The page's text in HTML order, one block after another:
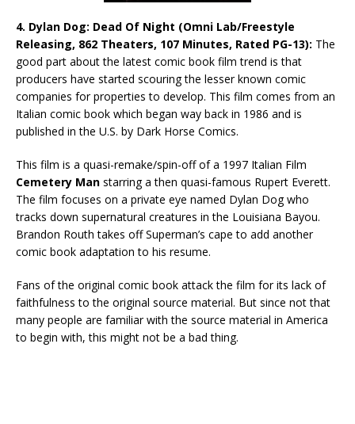
4. Dylan Dog: Dead Of Night (Omni Lab/Freestyle
Releasing, 862 Theaters, 107 Minutes, Rated PG-13): The
good part about the latest comic book film trend is that
producers have started scouring the lesser known comic
companies for properties to develop. This film comes from an
Italian comic book which began way back in 1986 and is
published in the U.S. by Dark Horse Comics.
This film is a quasi-remake/spin-off of a 1997 Italian Film
Cemetery Man starring a then quasi-famous Rupert Everett.
The film focuses on a private eye named Dylan Dog who
tracks down supernatural creatures in the Louisiana Bayou.
Brandon Routh takes off Superman’s cape to add another
comic book adaptation to his resume.
Fans of the original comic book attack the film for its lack of
faithfulness to the original source material. But since not that
many people are familiar with the source material in America
to begin with, this might not be a bad thing.